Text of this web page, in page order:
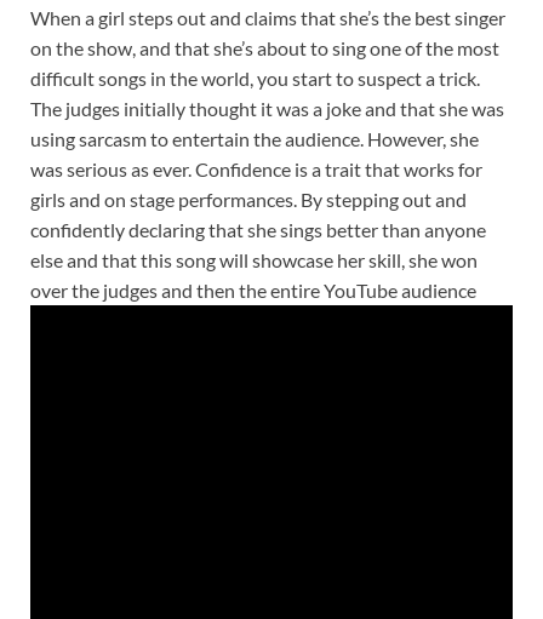
When a girl steps out and claims that she’s the best singer
on the show, and that she’s about to sing one of the most
difficult songs in the world, you start to suspect a trick.
The judges initially thought it was a joke and that she was
using sarcasm to entertain the audience. However, she
was serious as ever. Confidence is a trait that works for
girls and on stage performances. By stepping out and
confidently declaring that she sings better than anyone
else and that this song will showcase her skill, she won
over the judges and then the entire YouTube audience